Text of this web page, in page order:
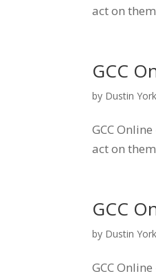
act on
GCC
by Dustin York
GCC
act on
GCC
by Dustin York
GCC